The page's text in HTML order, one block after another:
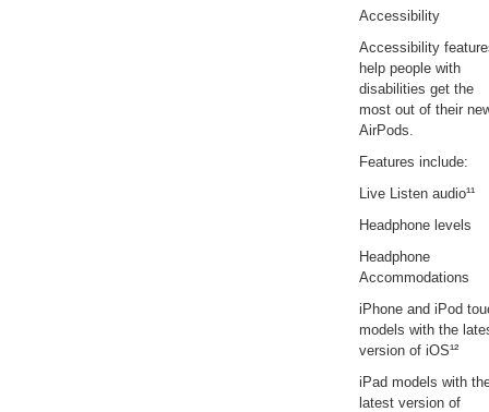
Accessibility
Accessibility
help people with
disabilities get the
most out of their
AirPods.
Features include:
Live Listen audio¹¹
Headphone levels
Headphone
Accommodations
iPhone and iPod
models with the
version of iOS¹²
iPad models with
latest version of